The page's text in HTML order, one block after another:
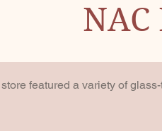
featured a variety of